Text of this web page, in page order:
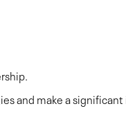
and make a